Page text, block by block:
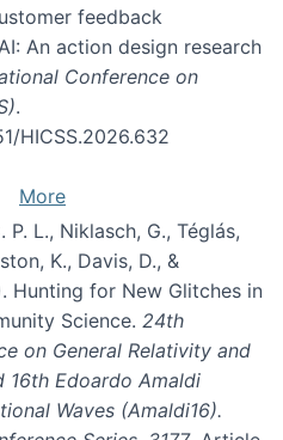
feedback
An action design research
Conference on
.
HICSS.2026.632
More
P. L., Niklasch, G., Téglás,
K., Davis, D., &
Hunting for New Glitches in
Science. 24th
on General Relativity and
16th Edoardo Amaldi
Waves (Amaldi16).